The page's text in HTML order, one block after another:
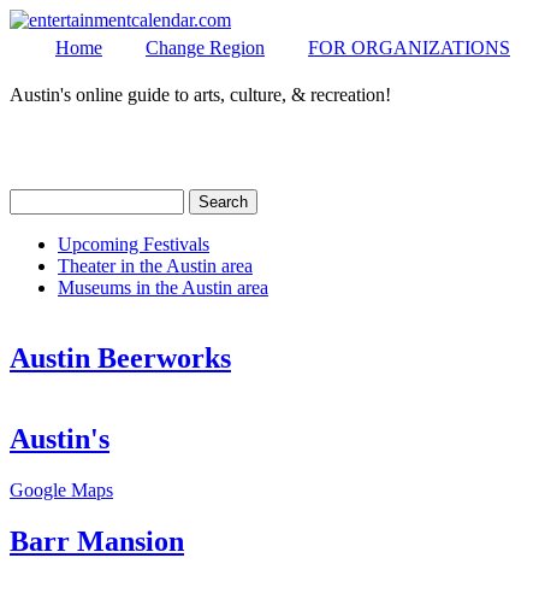
Home Change Region FOR ORGANIZATIONS
Secondary menu
Austin's online guide to arts, culture, & recreation!
Search form
Secondary menu
Upcoming Festivals
Theater in the Austin area
Museums in the Austin area
Austin Beerworks
Austin's
Google Maps
Barr Mansion